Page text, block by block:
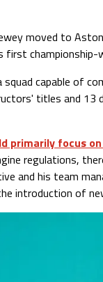
moved to
championship-
squad capable of
titles and 13
primarily focus
regulations,
and his team
introduction of